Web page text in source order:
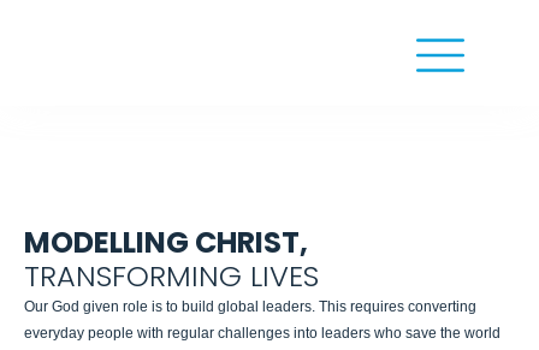
MODELLING CHRIST,
TRANSFORMING LIVES
Our God given role is to build global leaders. This requires converting
everyday people with regular challenges into leaders who save the world